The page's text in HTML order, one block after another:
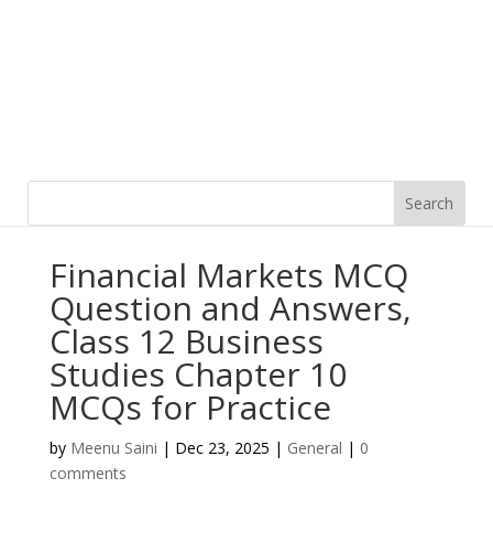
Financial Markets MCQ
Question and Answers,
Class 12 Business
Studies Chapter 10
MCQs for Practice
by Meenu Saini | Dec 23, 2025 | General | 0
comments